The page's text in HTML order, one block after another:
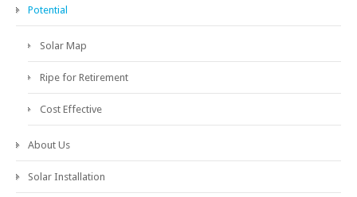
Potential
Solar Map
Ripe for Retirement
Cost Effective
About Us
Solar Installation